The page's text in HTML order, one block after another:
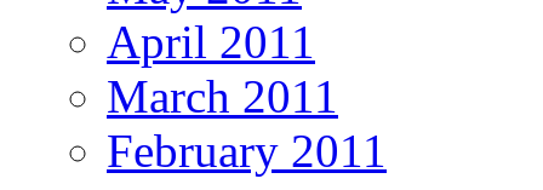
April 2011
March 2011
February 2011